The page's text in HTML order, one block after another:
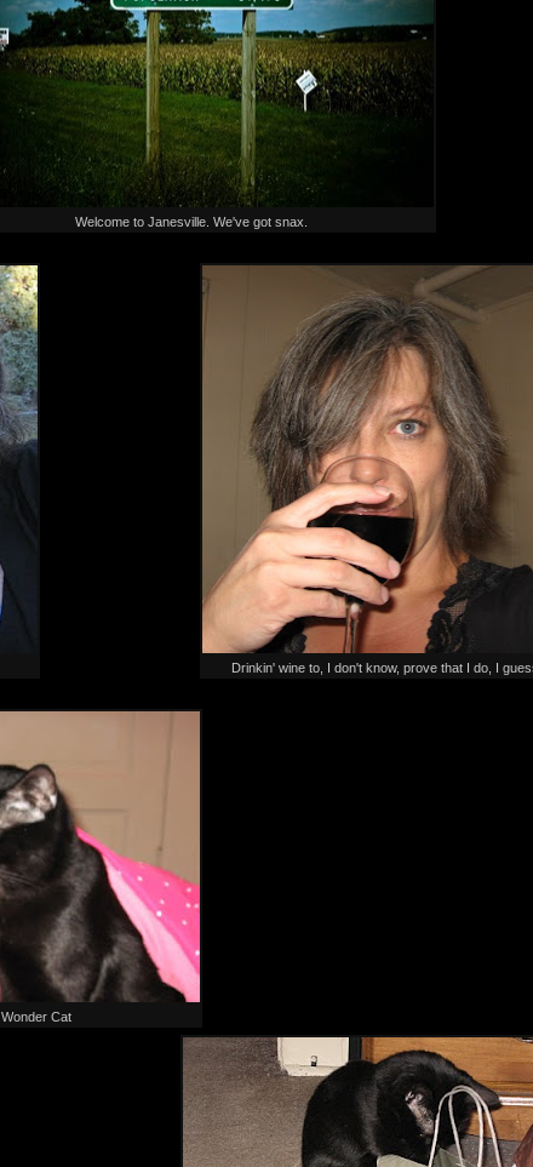
Welcome to Janesville. We've got snax.
Drinkin' wine to, I don't know, prove that I do, I
Cat